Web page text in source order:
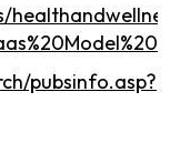
pubsinfo.asp?